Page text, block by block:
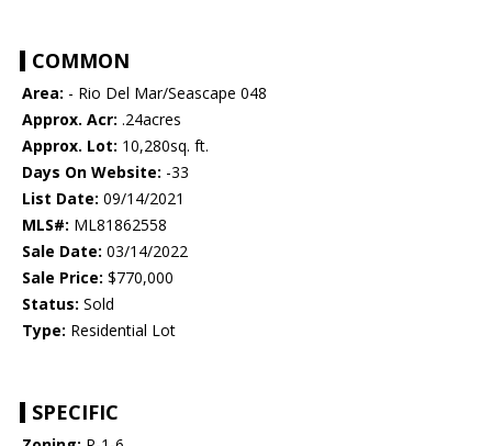
COMMON
Area: - Rio Del Mar/Seascape 048
Approx. Acr: .24acres
Approx. Lot: 10,280sq. ft.
Days On Website: -33
List Date: 09/14/2021
MLS#: ML81862558
Sale Date: 03/14/2022
Sale Price: $770,000
Status: Sold
Type: Residential Lot
SPECIFIC